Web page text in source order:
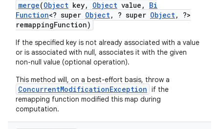
merge(Object key, Object value ,
Bi
Function<? super Object, ? super Object,
?>
remappingFunction)
If the specified key is not already associated with a value
or is associated with null, associates it with the given
non-null value (optional operation).
This method will, on a best-effort basis, throw a
ConcurrentModificationException if the
remapping function modified this map during
computation.